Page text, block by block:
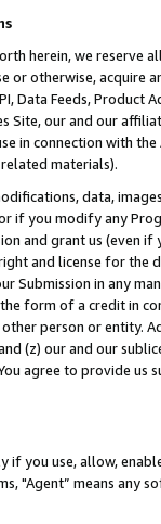
herein, we
or otherwise, acquire
Data Feeds,
Site, our and our
in connection with
materials).
data,
if you modify any
and grant us (even
and license for
Submission in any
form of a credit in
person or entity.
(z) our and our
agree to provide us
if you use, allow,
"Agent” means